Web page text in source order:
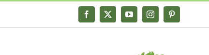
Facebook
X YouTubeInstagramPinterest